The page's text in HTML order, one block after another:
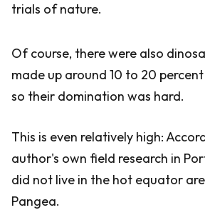
trials of nature.
Of course, there were also
made up around 10 to 20
so their domination was hard.
This is even relatively high:
author's own field research in
did not live in the hot equator
Pangea.